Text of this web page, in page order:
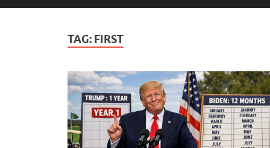
TAG: FIRST